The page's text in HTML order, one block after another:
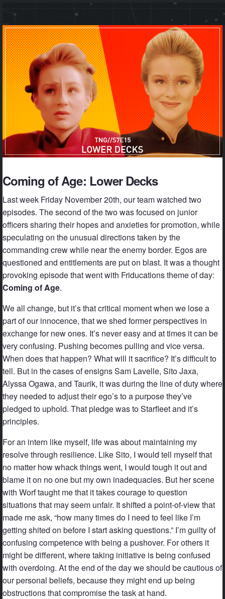
Coming of Age: Lower Decks
Last week Friday November 20th, our team watched two
episodes. The second of the two was focused on junior
officers sharing their hopes and anxieties for promotion, while
speculating on the unusual directions taken by the
commanding crew while near the enemy border. Egos are
questioned and entitlements are put on blast. It was a thought
provoking episode that went with Friducations theme of day:
Coming of Age.
We all change, but it’s that critical moment when we lose a
part of our innocence, that we shed former perspectives in
exchange for new ones. It’s never easy and at times it can be
very confusing. Pushing becomes pulling and vice versa.
When does that happen? What will it sacrifice? It’s difficult to
tell. But in the cases of ensigns Sam Lavelle, Sito Jaxa,
Alyssa Ogawa, and Taurik, it was during the line of duty where
they needed to adjust their ego’s to a purpose they’ve
pledged to uphold. That pledge was to Starfleet and it’s
principles.
For an intern like myself, life was about maintaining my
resolve through resilience. Like Sito, I would tell myself that
no matter how whack things went, I would tough it out and
blame it on no one but my own inadequacies. But her scene
with Worf taught me that it takes courage to question
situations that may seem unfair. It shifted a point-of-view that
made me ask, “how many times do I need to feel like I’m
getting shited on before I start asking questions.” I’m guilty of
confusing competence with being a pushover. For others it
might be different, where taking initiative is being confused
with overdoing. At the end of the day we should be cautious of
our personal beliefs, because they might end up being
obstructions that compromise the task at hand.